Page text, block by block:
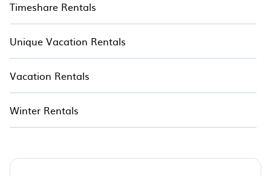
Timeshare Rentals
Unique Vacation Rentals
Vacation Rentals
Winter Rentals